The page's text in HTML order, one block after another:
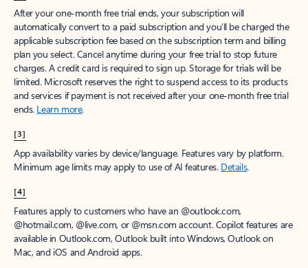
After your one-month free trial ends, your subscription will
automatically convert to a paid subscription and you’ll be charged the
applicable subscription fee based on the subscription term and billing
plan you select. Cancel anytime during your free trial to stop future
charges. A credit card is required to sign up. Storage for trials will be
limited. Microsoft reserves the right to suspend access to its products
and services if payment is not received after your one-month free trial
ends. Learn more.
[3]
App availability varies by device/language. Features vary by platform.
Minimum age limits may apply to use of AI features. Details.
[4]
Features apply to customers who have an @outlook.com,
@hotmail.com, @live.com, or @msn.com account. Copilot features are
available in Outlook.com, Outlook built into Windows, Outlook on
Mac, and iOS and Android apps.